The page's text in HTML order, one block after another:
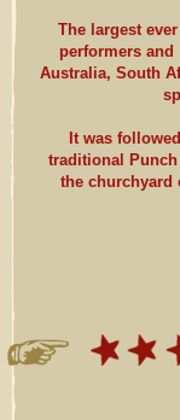
The largest
performers
Australia, South
It was
traditional
the churchyard